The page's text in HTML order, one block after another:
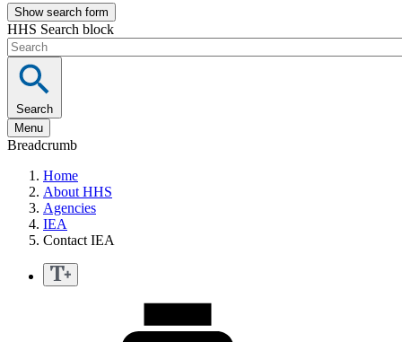
Show search form
HHS Search block
Search
Menu
Breadcrumb
Home
About HHS
Agencies
IEA
Contact IEA